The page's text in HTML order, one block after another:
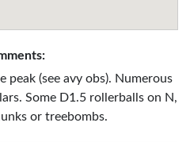
peak (see avy obs). Numerous
Some D1.5 rollerballs on N,
or treebombs.